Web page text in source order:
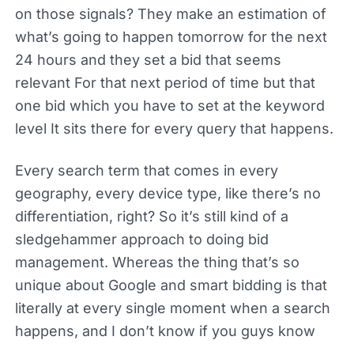
on those signals? They make an estimation of
what’s going to happen tomorrow for the next
24 hours and they set a bid that seems
relevant For that next period of time but that
one bid which you have to set at the keyword
level It sits there for every query that happens.
Every search term that comes in every
geography, every device type, like there’s no
differentiation, right? So it’s still kind of a
sledgehammer approach to doing bid
management. Whereas the thing that’s so
unique about Google and smart bidding is that
literally at every single moment when a search
happens, and I don’t know if you guys know